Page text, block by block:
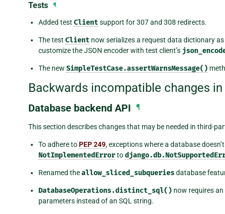
Tests ¶
Added test Clientsupport for 307 and 308 redirects.
The test Client now serializes a request data dictionary
customize the JSON encoder with test client’s
The new SimpleTestCase.assertWarnsMessage()
Backwards incompatible changes in
Database backend API ¶
This section describes changes that may be needed in third-
To adhere toPEP 249, exceptions where a database
NotImplementedErrorto
Renamed theallow_sliced_subqueriesdatabase
DatabaseOperations.distinct_sql() now requires an
parameters instead of an SQL string.